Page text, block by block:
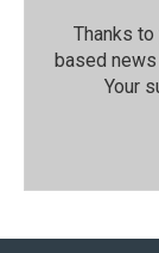
Thanks
based
Your